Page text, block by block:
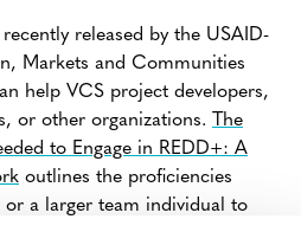
recently released by the USAID-
Markets and Communities
help VCS project developers,
or other organizations.
The
to Engage in REDD+: A
outlines the proficiencies
a larger team individual to